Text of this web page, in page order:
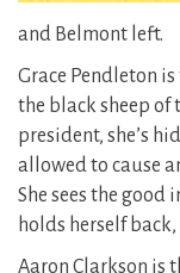
and Belmont left.
Grace Pendleton is
the black sheep
president, she’s
allowed to cause
She sees the good
holds herself
Aaron Clarkson is